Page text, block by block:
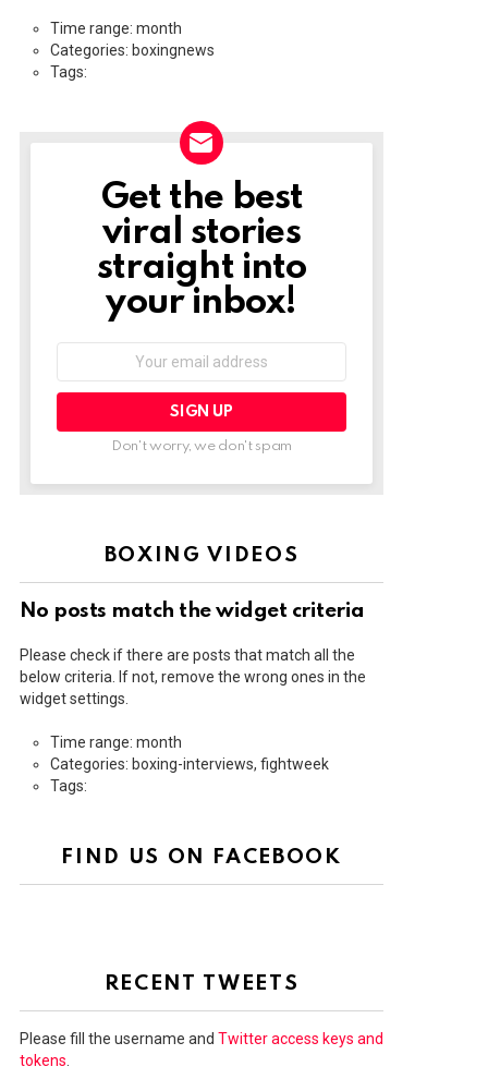
Time range: month
Categories: boxingnews
Tags:
NEWSLETTER
Get the best
viral stories
straight into
your inbox!
Don't worry, we don't spam
BOXING VIDEOS
No posts match the widget criteria
Please check if there are posts that match all the
below criteria. If not, remove the wrong ones in the
widget settings.
Time range: month
Categories: boxing-interviews, fightweek
Tags:
FIND US ON FACEBOOK
RECENT TWEETS
Please fill the username and Twitter access keys and
tokens